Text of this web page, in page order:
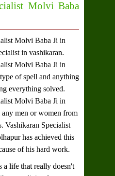
Molvi Baba
Molvi Baba Ji in
in vashikaran.
Molvi Baba Ji in
of spell and anything
everything solved.
Molvi Baba Ji in
men or women from
Vashikaran Specialist
has achieved this
of his hard work.
a life that really doesn't